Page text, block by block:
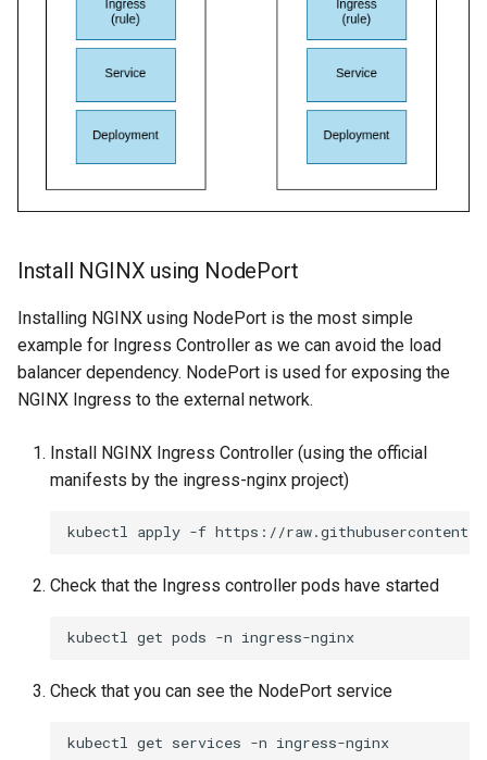
Install NGINX using NodePort
Installing NGINX using NodePort is the most simple
example for Ingress Controller as we can avoid the load
balancer dependency. NodePort is used for exposing the
NGINX Ingress to the external network.
Install NGINX Ingress Controller (using the official
manifests by the ingress-nginx project)
kubectl apply -f
Check that the Ingress controller pods have started
kubectl get pods -n
Check that you can see the NodePort service
kubectl get services -n